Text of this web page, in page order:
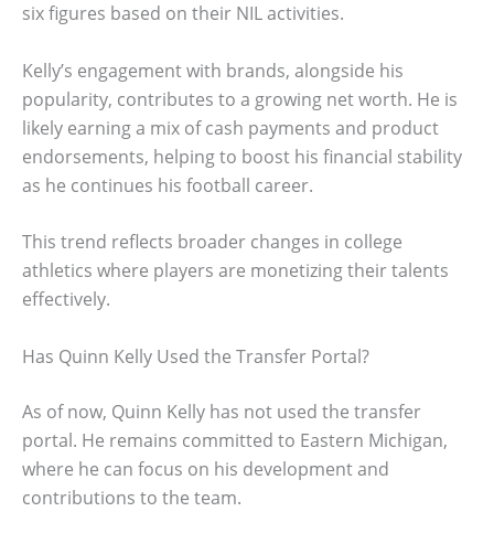
six figures based on their NIL activities.
Kelly’s engagement with brands, alongside his
popularity, contributes to a growing net worth. He is
likely earning a mix of cash payments and product
endorsements, helping to boost his financial stability
as he continues his football career.
This trend reflects broader changes in college
athletics where players are monetizing their talents
effectively.
Has Quinn Kelly Used the Transfer Portal?
As of now, Quinn Kelly has not used the transfer
portal. He remains committed to Eastern Michigan,
where he can focus on his development and
contributions to the team.